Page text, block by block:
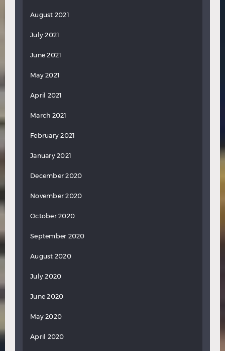
August 2021
July 2021
June 2021
May 2021
April 2021
March 2021
February 2021
January 2021
December 2020
November 2020
October 2020
September 2020
August 2020
July 2020
June 2020
May 2020
April 2020